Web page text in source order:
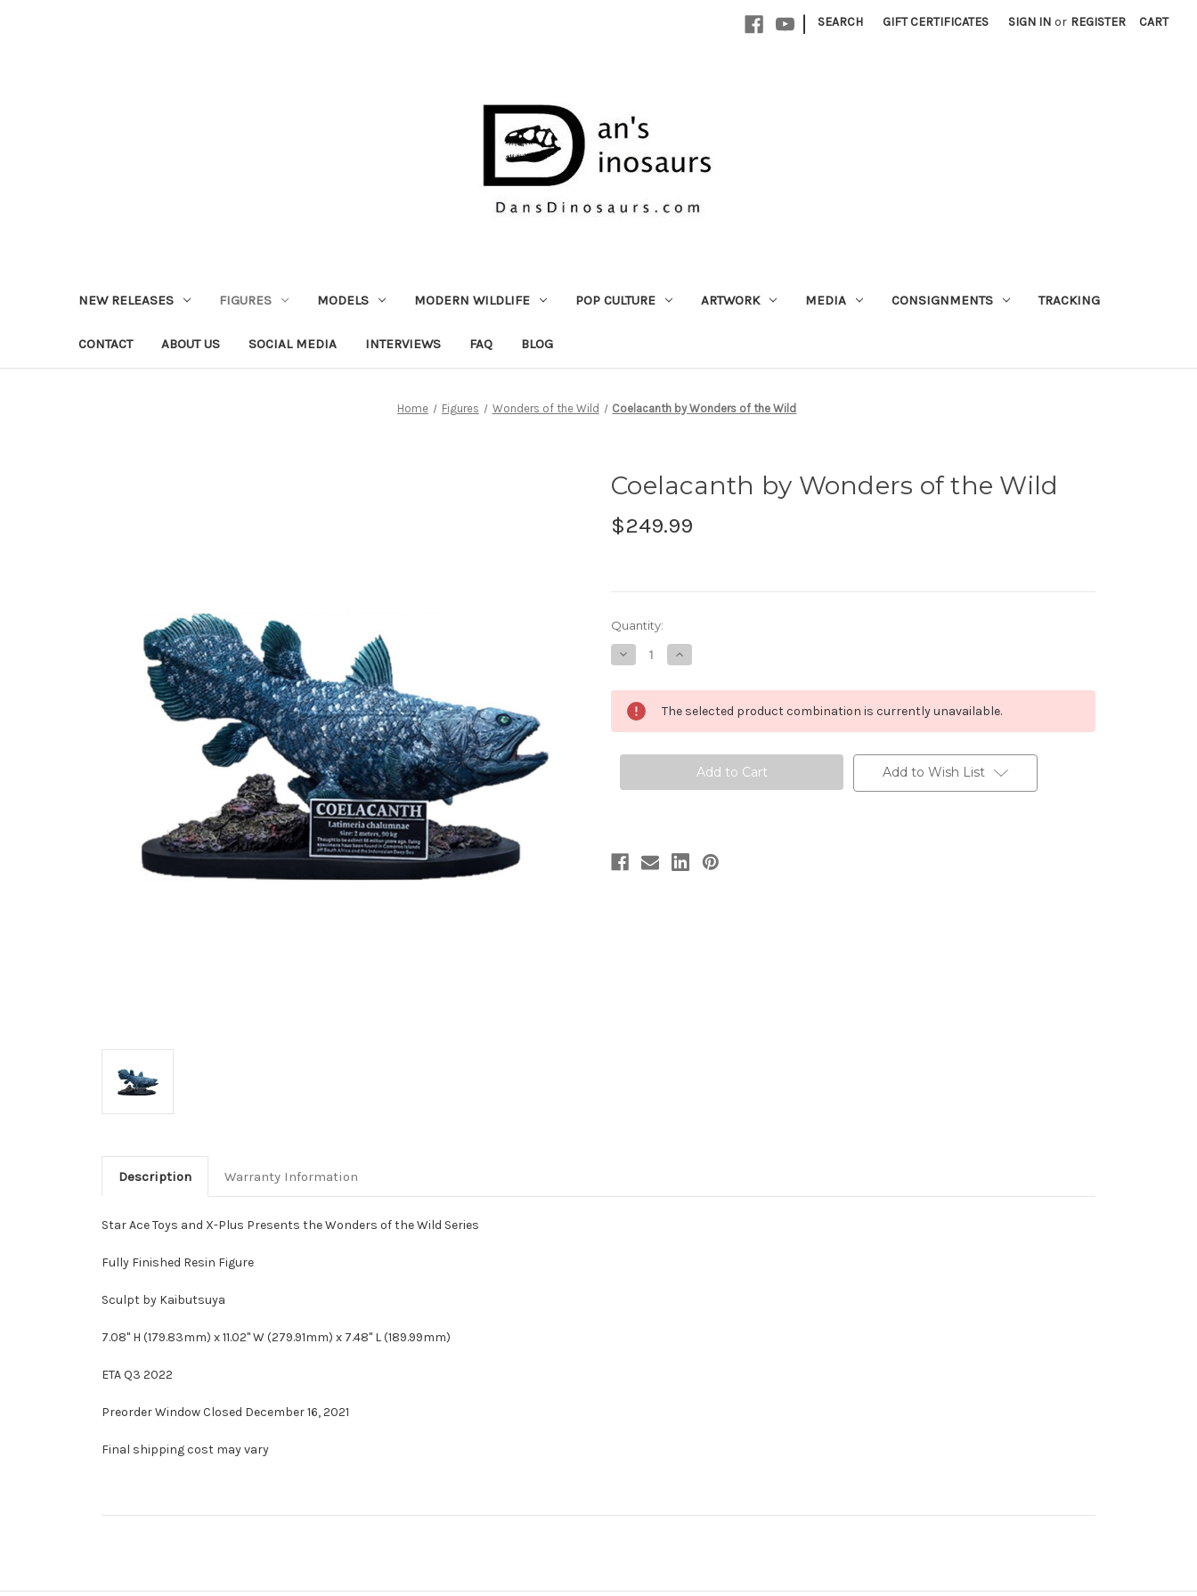
| SEARCH GIFT CERTIFICATES SIGN IN or REGISTER CART
NEW RELEASES FIGURES MODELS MODERN WILDLIFE POP CULTURE ARTWORK MEDIA CONSIGNMENTS TRACKING
CONTACT ABOUT US SOCIAL MEDIA INTERVIEWS FAQ BLOG
Home Figures Wonders of the Wild Coelacanth by Wonders of the Wild
Coelacanth by Wonders of the Wild
$249.99
in
stock
Quantity:
Decrease
Quantity
Coelacanth
by
Wonders
of
Wild
Increase
Quantity
Coelacanth
Wonders
of
Wild
The selected product combination is currently unavailable.
Add to Wish List
Description Warranty Information
Star Ace Toys and X-Plus Presents the Wonders of the Wild Series
Fully Finished Resin Figure
Sculpt by Kaibutsuya
7.08" H (179.83mm) x 11.02" W (279.91mm) x 7.48" L (189.99mm)
ETA Q3 2022
Preorder Window Closed December 16, 2021
Final shipping cost may vary